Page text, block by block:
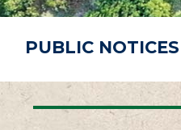
PUBLIC NOTICES